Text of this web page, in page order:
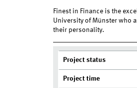
Finest in Finance is the
University of Münster who
their personality.
Project status
Project time